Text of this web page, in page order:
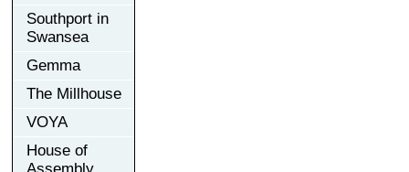
Southport in
Swansea
Gemma
The Millhouse
VOYA
House of
Assembly